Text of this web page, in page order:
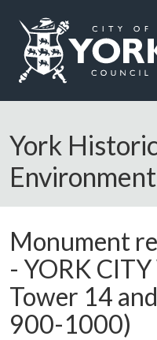
Logo: Visit the City of York
York
Monument
- YORK
Tower 14
900-1000)